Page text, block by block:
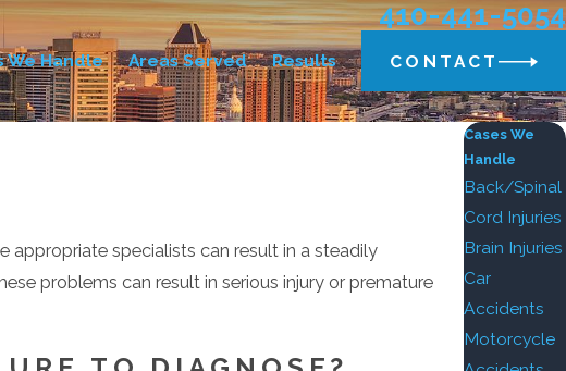
410-441-5054
We Handle Areas Served Results CONTACT
specialists can result in a steadily
problems can result in serious injury or premature
Cases We
Handle
Back/Spinal
Cord Injuries
Brain Injuries
Car
Accidents
Motorcycle